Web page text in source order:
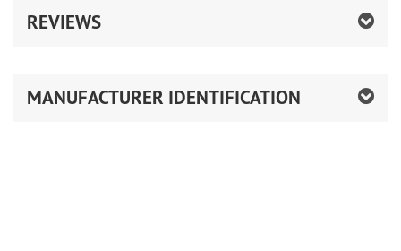
REVIEWS
MANUFACTURER IDENTIFICATION